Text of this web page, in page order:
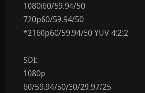
1080i60/59.94/50
720p60/59.94/50
*2160p60/59.94/50 YUV 4:2:2
SDI:
1080p
60/59.94/50/30/29.97/25